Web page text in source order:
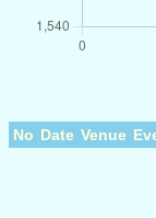
No Date Venue